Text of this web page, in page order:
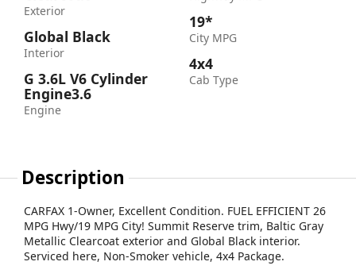
Exterior
Global Black
Interior
G 3.6L V6 Cylinder
Engine3.6
Engine
19*
City MPG
4x4
Cab Type
Description
CARFAX 1-Owner, Excellent Condition. FUEL EFFICIENT 26
MPG Hwy/19 MPG City! Summit Reserve trim, Baltic Gray
Metallic Clearcoat exterior and Global Black interior.
Serviced here, Non-Smoker vehicle, 4x4 Package.